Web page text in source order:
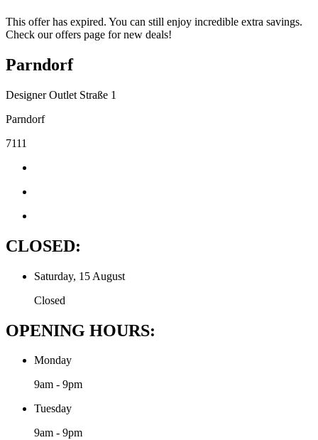
This offer has expired. You can still enjoy incredible extra savings.
Check our offers page for new deals!
Parndorf
Designer Outlet Straße 1
Parndorf
7111
CLOSED:
Saturday, 15 August
Closed
OPENING HOURS:
Monday
9am - 9pm
Tuesday
9am - 9pm